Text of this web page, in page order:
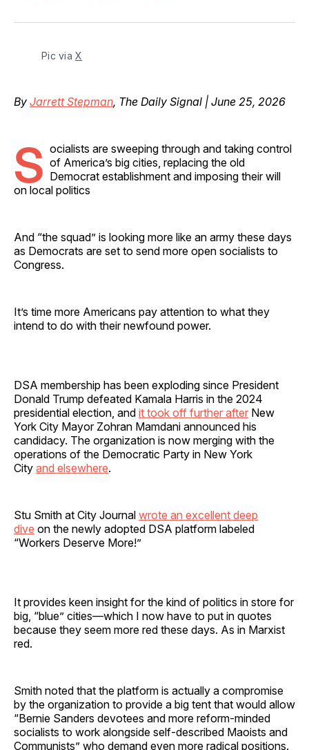
Facebook
Pinterest
LinkedInWhatsApp
Email
Pic via X
By Jarrett Stepman, The Daily Signal | June 25, 2026
S ocialists are sweeping through and taking control
of America’s big cities, replacing the old
Democrat establishment and imposing their will
on local politics
And “the squad” is looking more like an army these days
as Democrats are set to send more open socialists to
Congress.
It’s time more Americans pay attention to what they
intend to do with their newfound power.
DSA membership has been exploding since President
Donald Trump defeated Kamala Harris in the 2024
presidential election, and it took off further after New
York City Mayor Zohran Mamdani announced his
candidacy. The organization is now merging with the
operations of the Democratic Party in New York
City and elsewhere.
Stu Smith at City Journal wrote an excellent deep
dive on the newly adopted DSA platform labeled
“Workers Deserve More!”
It provides keen insight for the kind of politics in store for
big, “blue” cities—which I now have to put in quotes
because they seem more red these days. As in Marxist
red.
Smith noted that the platform is actually a compromise
by the organization to provide a big tent that would allow
“Bernie Sanders devotees and more reform-minded
socialists to work alongside self-described Maoists and
Communists” who demand even more radical positions.